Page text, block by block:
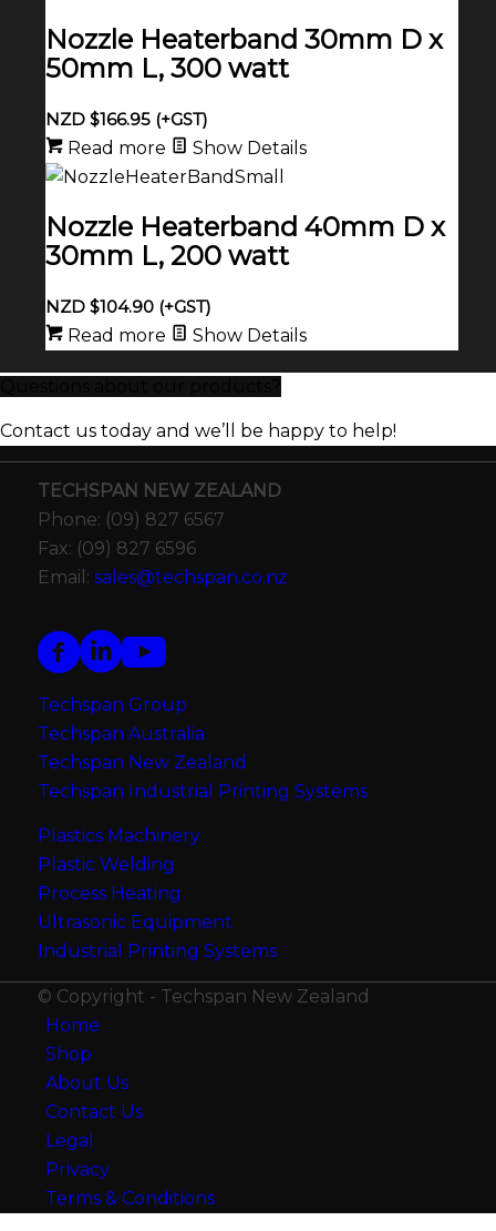
Nozzle Heaterband 30mm D x
50mm L, 300 watt
NZD $166.95(+GST)
Read more
Show Details
Nozzle Heaterband 40mm D x
30mm L, 200 watt
NZD $104.90(+GST)
Read more
Show Details
Contact us today and we’ll be happy to help!
TECHSPAN NEW ZEALAND
Phone: (09) 827 6567
Fax: (09) 827 6596
Email: sales@techspan.co.nz
Techspan Group
Techspan Australia
Techspan New Zealand
Techspan Industrial Printing Systems
Plastics Machinery
Plastic Welding
Process Heating
Ultrasonic Equipment
Industrial Printing Systems
© Copyright - Techspan New Zealand
Home
Shop
About Us
Contact Us
Legal
Privacy
Terms & Conditions